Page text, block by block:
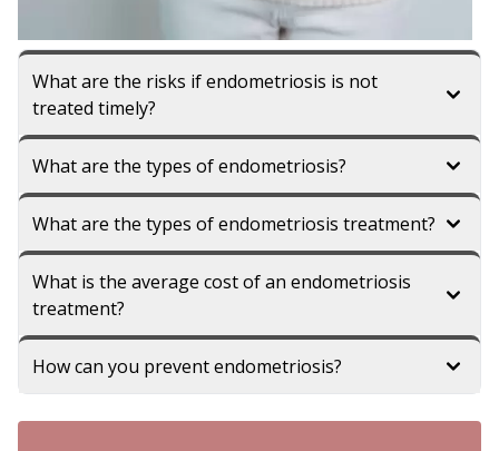
What are the risks if endometriosis is not
treated timely?
What are the types of endometriosis?
What are the types of endometriosis treatment?
What is the average cost of an endometriosis
treatment?
How can you prevent endometriosis?